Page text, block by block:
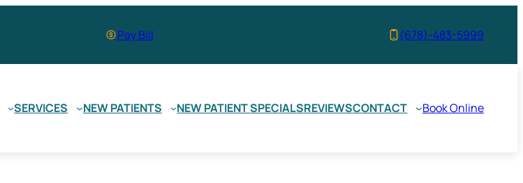
Pay Bill (678)-483-5999
SERVICES NEW PATIENTS NEW PATIENT SPECIALSREVIEWSCONTACT Book Online